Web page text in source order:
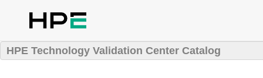
HPE Technology Validation Center Catalog